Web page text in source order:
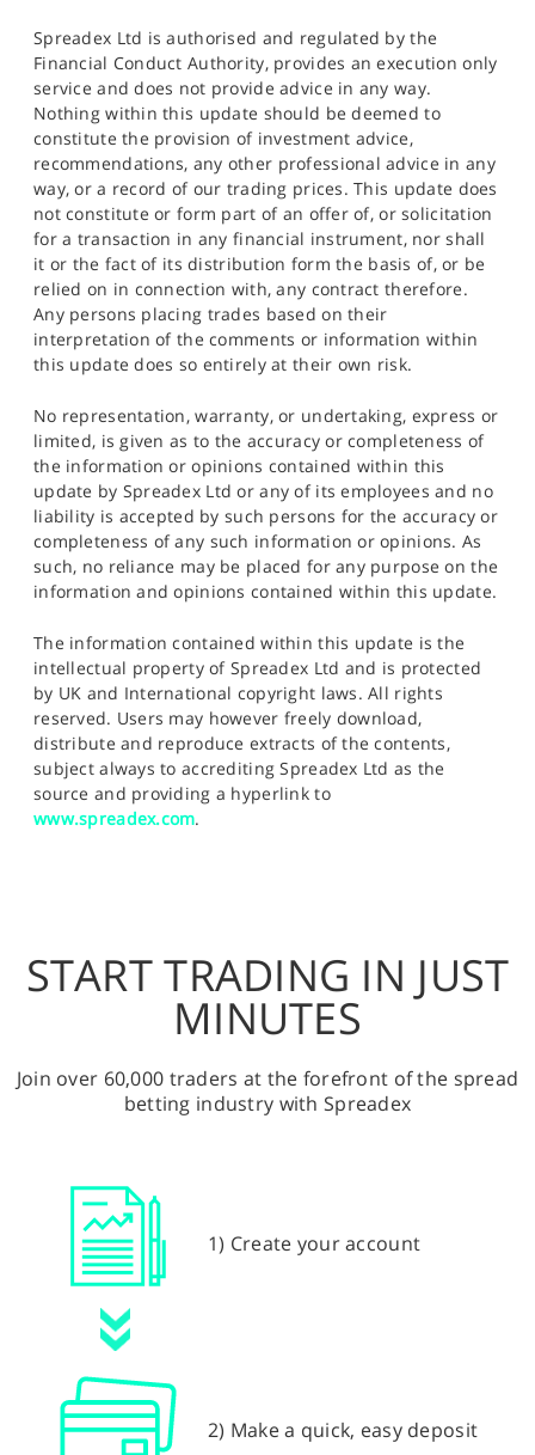
Spreadex Ltd is authorised and regulated by the
Financial Conduct Authority, provides an execution only
service and does not provide advice in any way.
Nothing within this update should be deemed to
constitute the provision of investment advice,
recommendations, any other professional advice in any
way, or a record of our trading prices. This update does
not constitute or form part of an offer of, or solicitation
for a transaction in any financial instrument, nor shall
it or the fact of its distribution form the basis of, or be
relied on in connection with, any contract therefore.
Any persons placing trades based on their
interpretation of the comments or information within
this update does so entirely at their own risk.
No representation, warranty, or undertaking, express or
limited, is given as to the accuracy or completeness of
the information or opinions contained within this
update by Spreadex Ltd or any of its employees and no
liability is accepted by such persons for the accuracy or
completeness of any such information or opinions. As
such, no reliance may be placed for any purpose on the
information and opinions contained within this update.
The information contained within this update is the
intellectual property of Spreadex Ltd and is protected
by UK and International copyright laws. All rights
reserved. Users may however freely download,
distribute and reproduce extracts of the contents,
subject always to accrediting Spreadex Ltd as the
source and providing a hyperlink to
www.spreadex.com.
START TRADING IN JUST
MINUTES
Join over 60,000 traders at the forefront of the spread
betting industry with Spreadex
1) Create your account
2) Make a quick, easy deposit